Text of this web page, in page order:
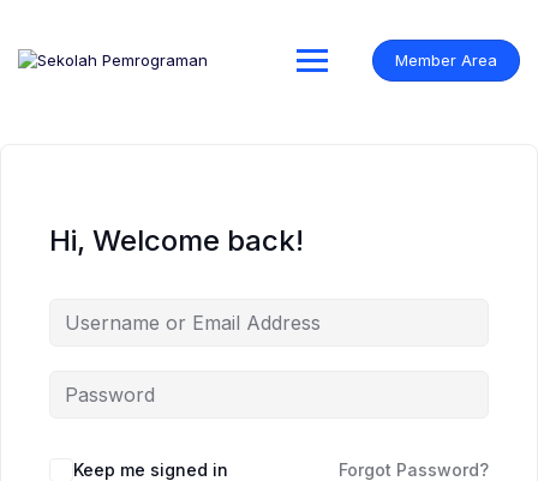
content
Member Area
Hi, Welcome back!
Keep me signed in Forgot Password?